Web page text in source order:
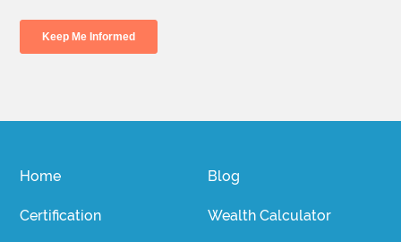
Home
Certification
Blog
Wealth Calculator